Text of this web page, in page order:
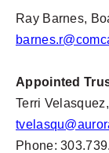
Ray Barnes,
Appointed
Terri
Phone: